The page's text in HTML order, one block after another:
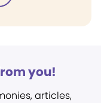
you!
articles,